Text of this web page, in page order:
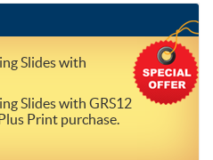
Slides with
Slides with GRS12
Print purchase.